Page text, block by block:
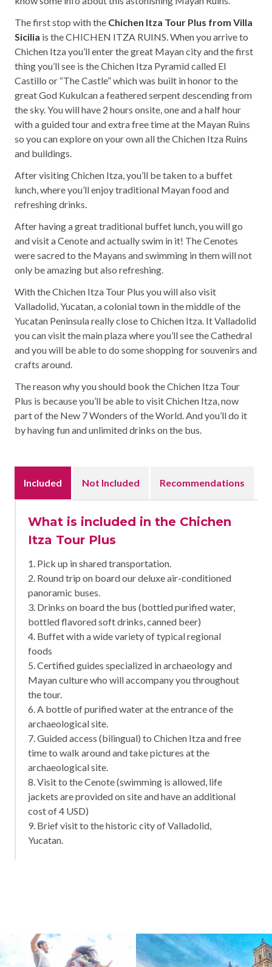
The first stop with the Chichen Itza Tour Plus from Villa
Sicilia is the CHICHEN ITZA RUINS. When you arrive to
Chichen Itza you’ll enter the great Mayan city and the first
thing you’ll see is the Chichen Itza Pyramid called El
Castillo or “The Castle” which was built in honor to the
great God Kukulcan a feathered serpent descending from
the sky. You will have 2 hours onsite, one and a half hour
with a guided tour and extra free time at the Mayan Ruins
so you can explore on your own all the Chichen Itza Ruins
and buildings.
After visiting Chichen Itza, you’ll be taken to a buffet
lunch, where you’ll enjoy traditional Mayan food and
refreshing drinks.
After having a great traditional buffet lunch, you will go
and visit a Cenote and actually swim in it! The Cenotes
were sacred to the Mayans and swimming in them will not
only be amazing but also refreshing.
With the Chichen Itza Tour Plus you will also visit
Valladolid, Yucatan, a colonial town in the middle of the
Yucatan Peninsula really close to Chichen Itza. It Valladolid
you can visit the main plaza where you’ll see the Cathedral
and you will be able to do some shopping for souvenirs and
crafts around.
The reason why you should book the Chichen Itza Tour
Plus is because you’ll be able to visit Chichen Itza, now
part of the New 7 Wonders of the World. And you’ll do it
by having fun and unlimited drinks on the bus.
Included Not Included Recommendations
What is included in the Chichen
Itza Tour Plus
1. Pick up in shared transportation.
2. Round trip on board our deluxe air-conditioned
panoramic buses.
3. Drinks on board the bus (bottled purified water,
bottled flavored soft drinks, canned beer)
4. Buffet with a wide variety of typical regional
foods
5. Certified guides specialized in archaeology and
Mayan culture who will accompany you throughout
the tour.
6. A bottle of purified water at the entrance of the
archaeological site.
7. Guided access (bilingual) to Chichen Itza and free
time to walk around and take pictures at the
archaeological site.
8. Visit to the Cenote (swimming is allowed, life
jackets are provided on site and have an additional
cost of 4 USD)
9. Brief visit to the historic city of Valladolid,
Yucatan.